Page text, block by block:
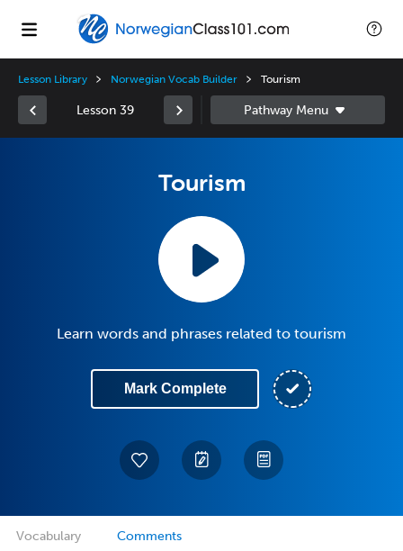
Lesson Library Norwegian Vocab Builder Tourism
Lesson 39
Tourism
Learn words and phrases related to tourism
Mark Complete
Vocabulary Comments